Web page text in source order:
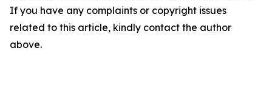
If you have any complaints or copyright issues
related to this article, kindly contact the author
above.